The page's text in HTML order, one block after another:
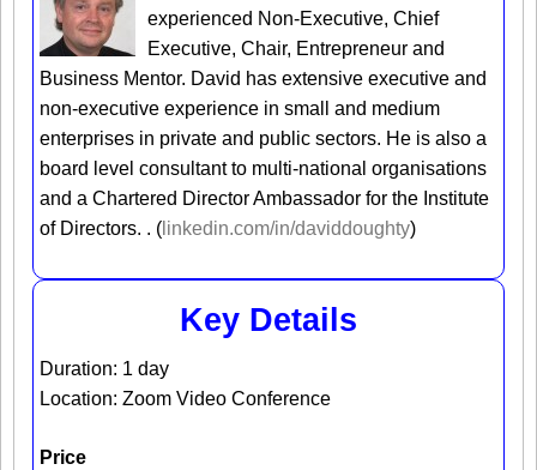
experienced Non-Executive, Chief
Executive, Chair, Entrepreneur and
Business Mentor. David has extensive executive and
non-executive experience in small and medium
enterprises in private and public sectors. He is also a
board level consultant to multi-national organisations
and a Chartered Director Ambassador for the Institute
of Directors. . (linkedin.com/in/daviddoughty)
Key Details
Duration: 1 day
Location: Zoom Video Conference
Price